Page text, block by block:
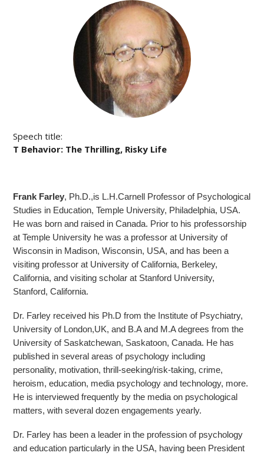
Speech title:
T Behavior: The Thrilling, Risky Life
Frank Farley, Ph.D.,is L.H.Carnell Professor of Psychological
Studies in Education, Temple University, Philadelphia, USA.
He was born and raised in Canada. Prior to his professorship
at Temple University he was a professor at University of
Wisconsin in Madison, Wisconsin, USA, and has been a
visiting professor at University of California, Berkeley,
California, and visiting scholar at Stanford University,
Stanford, California.
Dr. Farley received his Ph.D from the Institute of Psychiatry,
University of London,UK, and B.A and M.A degrees from the
University of Saskatchewan, Saskatoon, Canada. He has
published in several areas of psychology including
personality, motivation, thrill-seeking/risk-taking, crime,
heroism, education, media psychology and technology, more.
He is interviewed frequently by the media on psychological
matters, with several dozen engagements yearly.
Dr. Farley has been a leader in the profession of psychology
and education particularly in the USA, having been President